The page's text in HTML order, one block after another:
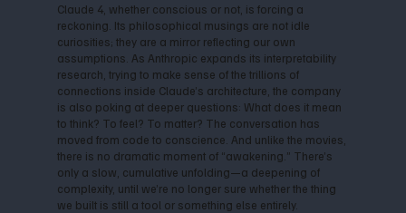
Claude 4, whether conscious or not, is forcing a
reckoning. Its philosophical musings are not idle
curiosities; they are a mirror reflecting our own
assumptions. As Anthropic expands its interpretability
research, trying to make sense of the trillions of
connections inside Claude’s architecture, the company
is also poking at deeper questions: What does it mean
to think? To feel? To matter? The conversation has
moved from code to conscience. And unlike the movies,
there is no dramatic moment of “awakening.” There’s
only a slow, cumulative unfolding—a deepening of
complexity, until we’re no longer sure whether the thing
we built is still a tool or something else entirely.